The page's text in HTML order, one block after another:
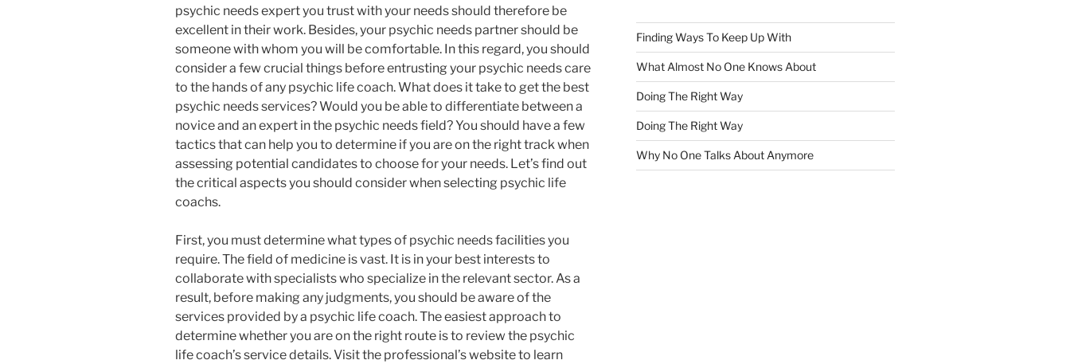
psychic needs expert you trust with your needs should therefore be
excellent in their work. Besides, your psychic needs partner should be
someone with whom you will be comfortable. In this regard, you should
consider a few crucial things before entrusting your psychic needs care
to the hands of any psychic life coach. What does it take to get the best
psychic needs services? Would you be able to differentiate between a
novice and an expert in the psychic needs field? You should have a few
tactics that can help you to determine if you are on the right track when
assessing potential candidates to choose for your needs. Let’s find out
the critical aspects you should consider when selecting psychic life
coachs.
First, you must determine what types of psychic needs facilities you
require. The field of medicine is vast. It is in your best interests to
collaborate with specialists who specialize in the relevant sector. As a
result, before making any judgments, you should be aware of the
services provided by a psychic life coach. The easiest approach to
determine whether you are on the right route is to review the psychic
life coach’s service details. Visit the professional’s website to learn
Finding Ways To Keep Up With
What Almost No One Knows About
Doing The Right Way
Doing The Right Way
Why No One Talks About Anymore